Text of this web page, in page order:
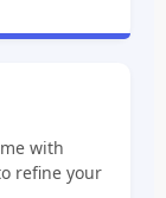
with
refine your